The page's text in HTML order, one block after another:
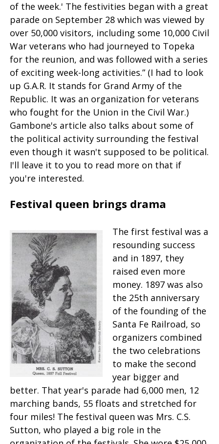
of the week.' The festivities began with a great
parade on September 28 which was viewed by
over 50,000 visitors, including some 10,000 Civil
War veterans who had journeyed to Topeka
for the reunion, and was followed with a series
of exciting week-long activities.” (I had to look
up G.A.R. It stands for Grand Army of the
Republic. It was an organization for veterans
who fought for the Union in the Civil War.)
Gambone's article also talks about some of
the political activity surrounding the festival
even though it wasn't supposed to be political.
I'll leave it to you to read more on that if
you're interested.
Festival queen brings drama
The first festival was a
resounding success
and in 1897, they
raised even more
money. 1897 was also
the 25th anniversary
of the founding of the
Santa Fe Railroad, so
organizers combined
the two celebrations
to make the second
year bigger and
better. That year's parade had 6,000 men, 12
marching bands, 55 floats and stretched for
four miles! The festival queen was Mrs. C.S.
Sutton, who played a big role in the